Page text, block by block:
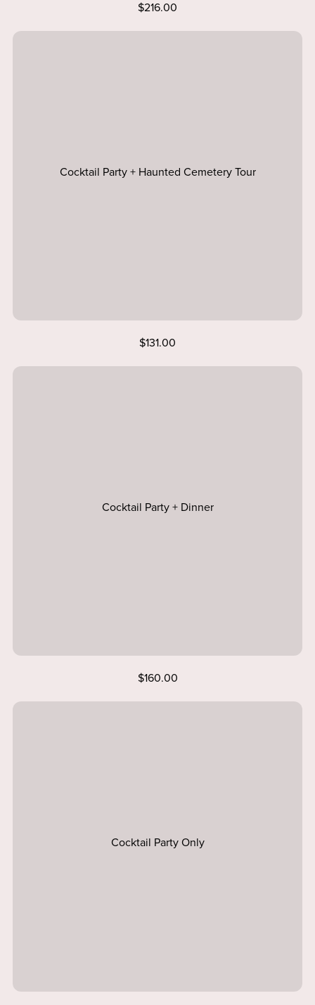
$216.00
Cocktail Party + Haunted Cemetery Tour
$131.00
Cocktail Party + Dinner
$160.00
Cocktail Party Only